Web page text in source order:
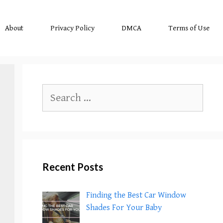
About Privacy Policy DMCA Terms of Use
for:
Recent Posts
Finding the Best Car Window
Shades For Your Baby